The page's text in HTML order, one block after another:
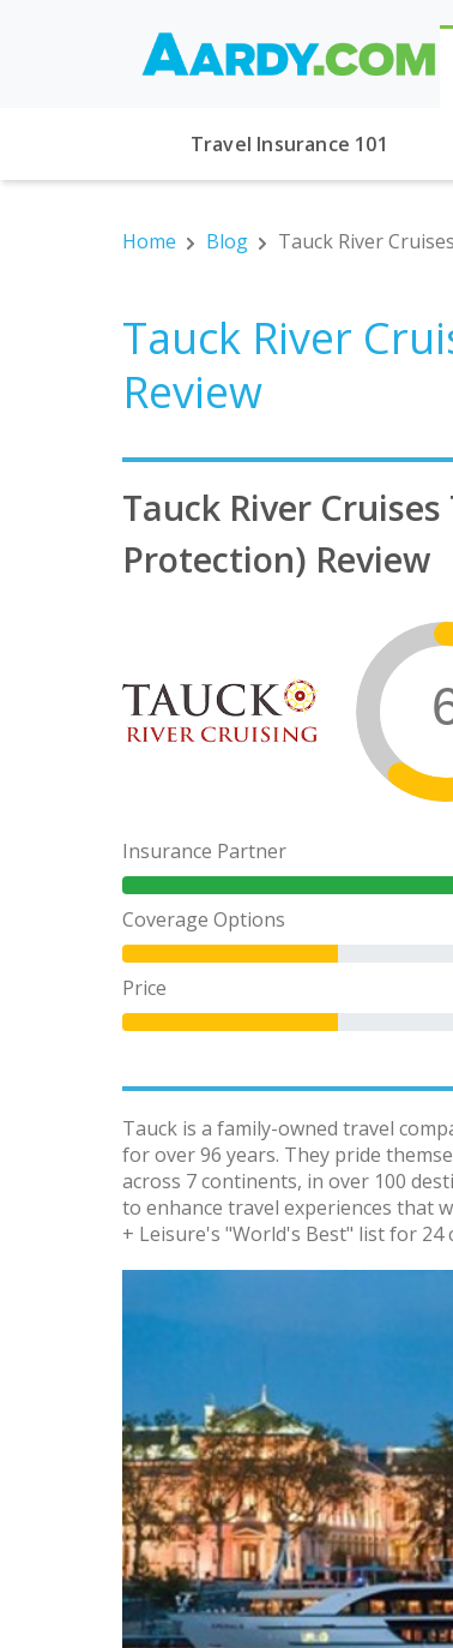
Travel Insurance 101
Home Blog Tauck River
Tauck River
Review
Tauck River
Protection) Review
Insurance Partner
Coverage Options
Price
Tauck is a family-owned travel
for over 96 years. They pride
across 7 continents, in over 100
to enhance travel experiences that
+ Leisure's "World's Best" list for 24